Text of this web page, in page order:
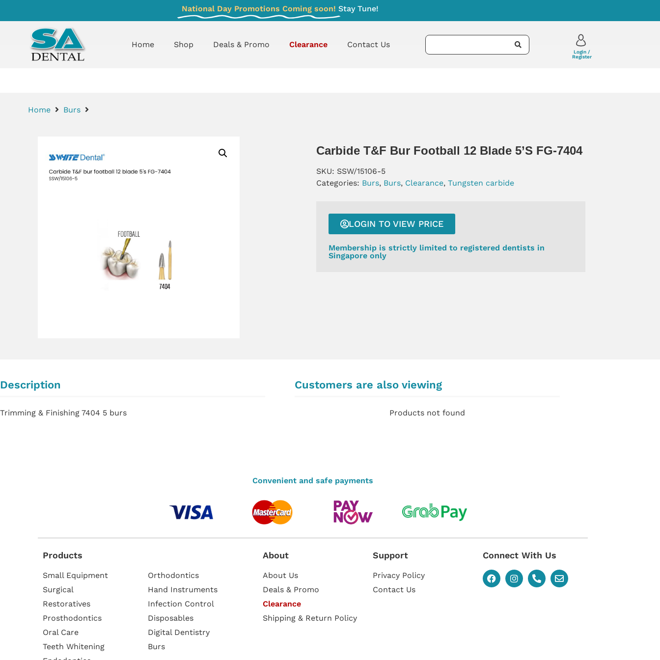
National Day Promotions Coming soon! Stay Tune!
Home Shop Deals & Promo Clearance Contact Us
Login /
Register
Home Burs
Carbide T&F Bur Football 12 Blade 5’s FG-7404
SKU: SSW/15106-5
Categories: Burs, Burs, Clearance,Tungsten carbide
LOGIN TO VIEW PRICE
Membership is strictly limited to registered dentists in
Singapore only
Description
Trimming & Finishing 7404 5 burs
Customers are also viewing
Products not found
Convenient and safe payments
Products
Small Equipment
Surgical
Restoratives
Prosthodontics
Oral Care
Teeth Whitening
Orthodontics
Hand Instruments
Infection Control
Disposables
Digital Dentistry
Burs
About
About Us
Deals & Promo
Clearance
Shipping & Return Policy
Support
Privacy Policy
Contact Us
Connect With Us